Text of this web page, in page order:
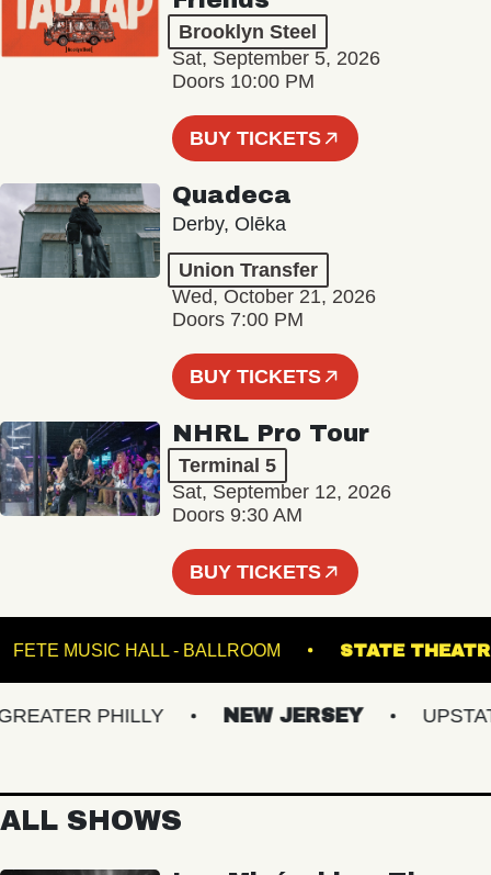
Brooklyn Steel
Sat, September 5, 2026
Doors 10:00 PM
BUY TICKETS
Quadeca
Derby, Olēka
Union Transfer
Wed, October 21, 2026
Doors 7:00 PM
BUY TICKETS
NHRL Pro Tour
Terminal 5
Sat, September 12, 2026
Doors 9:30 AM
BUY TICKETS
FETE MUSIC HALL - BALLROOM STATE
PHILLY NEW JERSEY UPSTATE
ALL SHOWS